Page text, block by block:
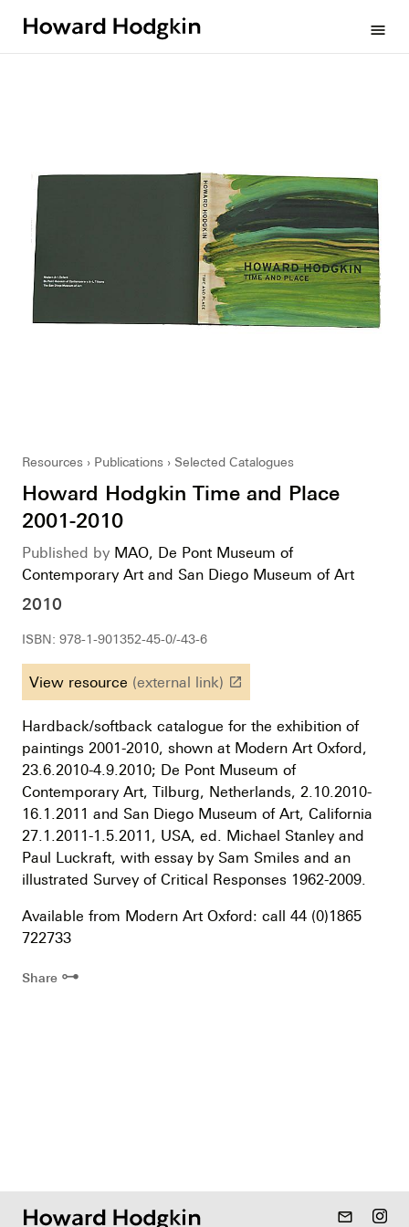
menu
Resources Publications Selected Catalogues
Howard Hodgkin Time and Place
2001-2010
Published by MAO, De Pont Museum of
Contemporary Art and San Diego Museum of Art
2010
ISBN: 978-1-901352-45-0/-43-6
View resource (external link) launch
Hardback/softback catalogue for the exhibition of
paintings 2001-2010, shown at Modern Art Oxford,
23.6.2010-4.9.2010; De Pont Museum of
Contemporary Art, Tilburg, Netherlands, 2.10.2010-
16.1.2011 and San Diego Museum of Art, California
27.1.2011-1.5.2011, USA, ed. Michael Stanley and
Paul Luckraft, with essay by Sam Smiles and an
illustrated Survey of Critical Responses 1962-2009.
Available from Modern Art Oxford: call 44 (0)1865
722733
Share ⊶
mail_outline